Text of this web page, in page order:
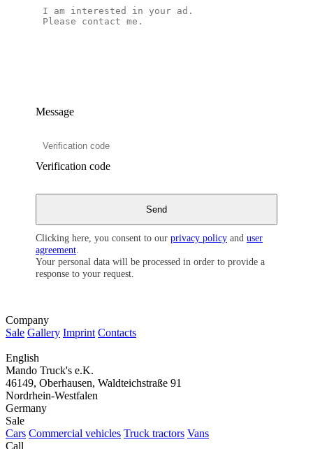
Message
Verification code
Clicking here, you consent to our privacy policy and user
agreement
Your personal data will be processed in order to provide a
response to your request.
Company
Sale Gallery Imprint Contacts
English
Mando Truck's e.K.
46149, Oberhausen, Waldteichstraße 91
Nordrhein-Westfalen
Germany
Sale
Cars Commercial vehicles Truck tractors Vans
Call